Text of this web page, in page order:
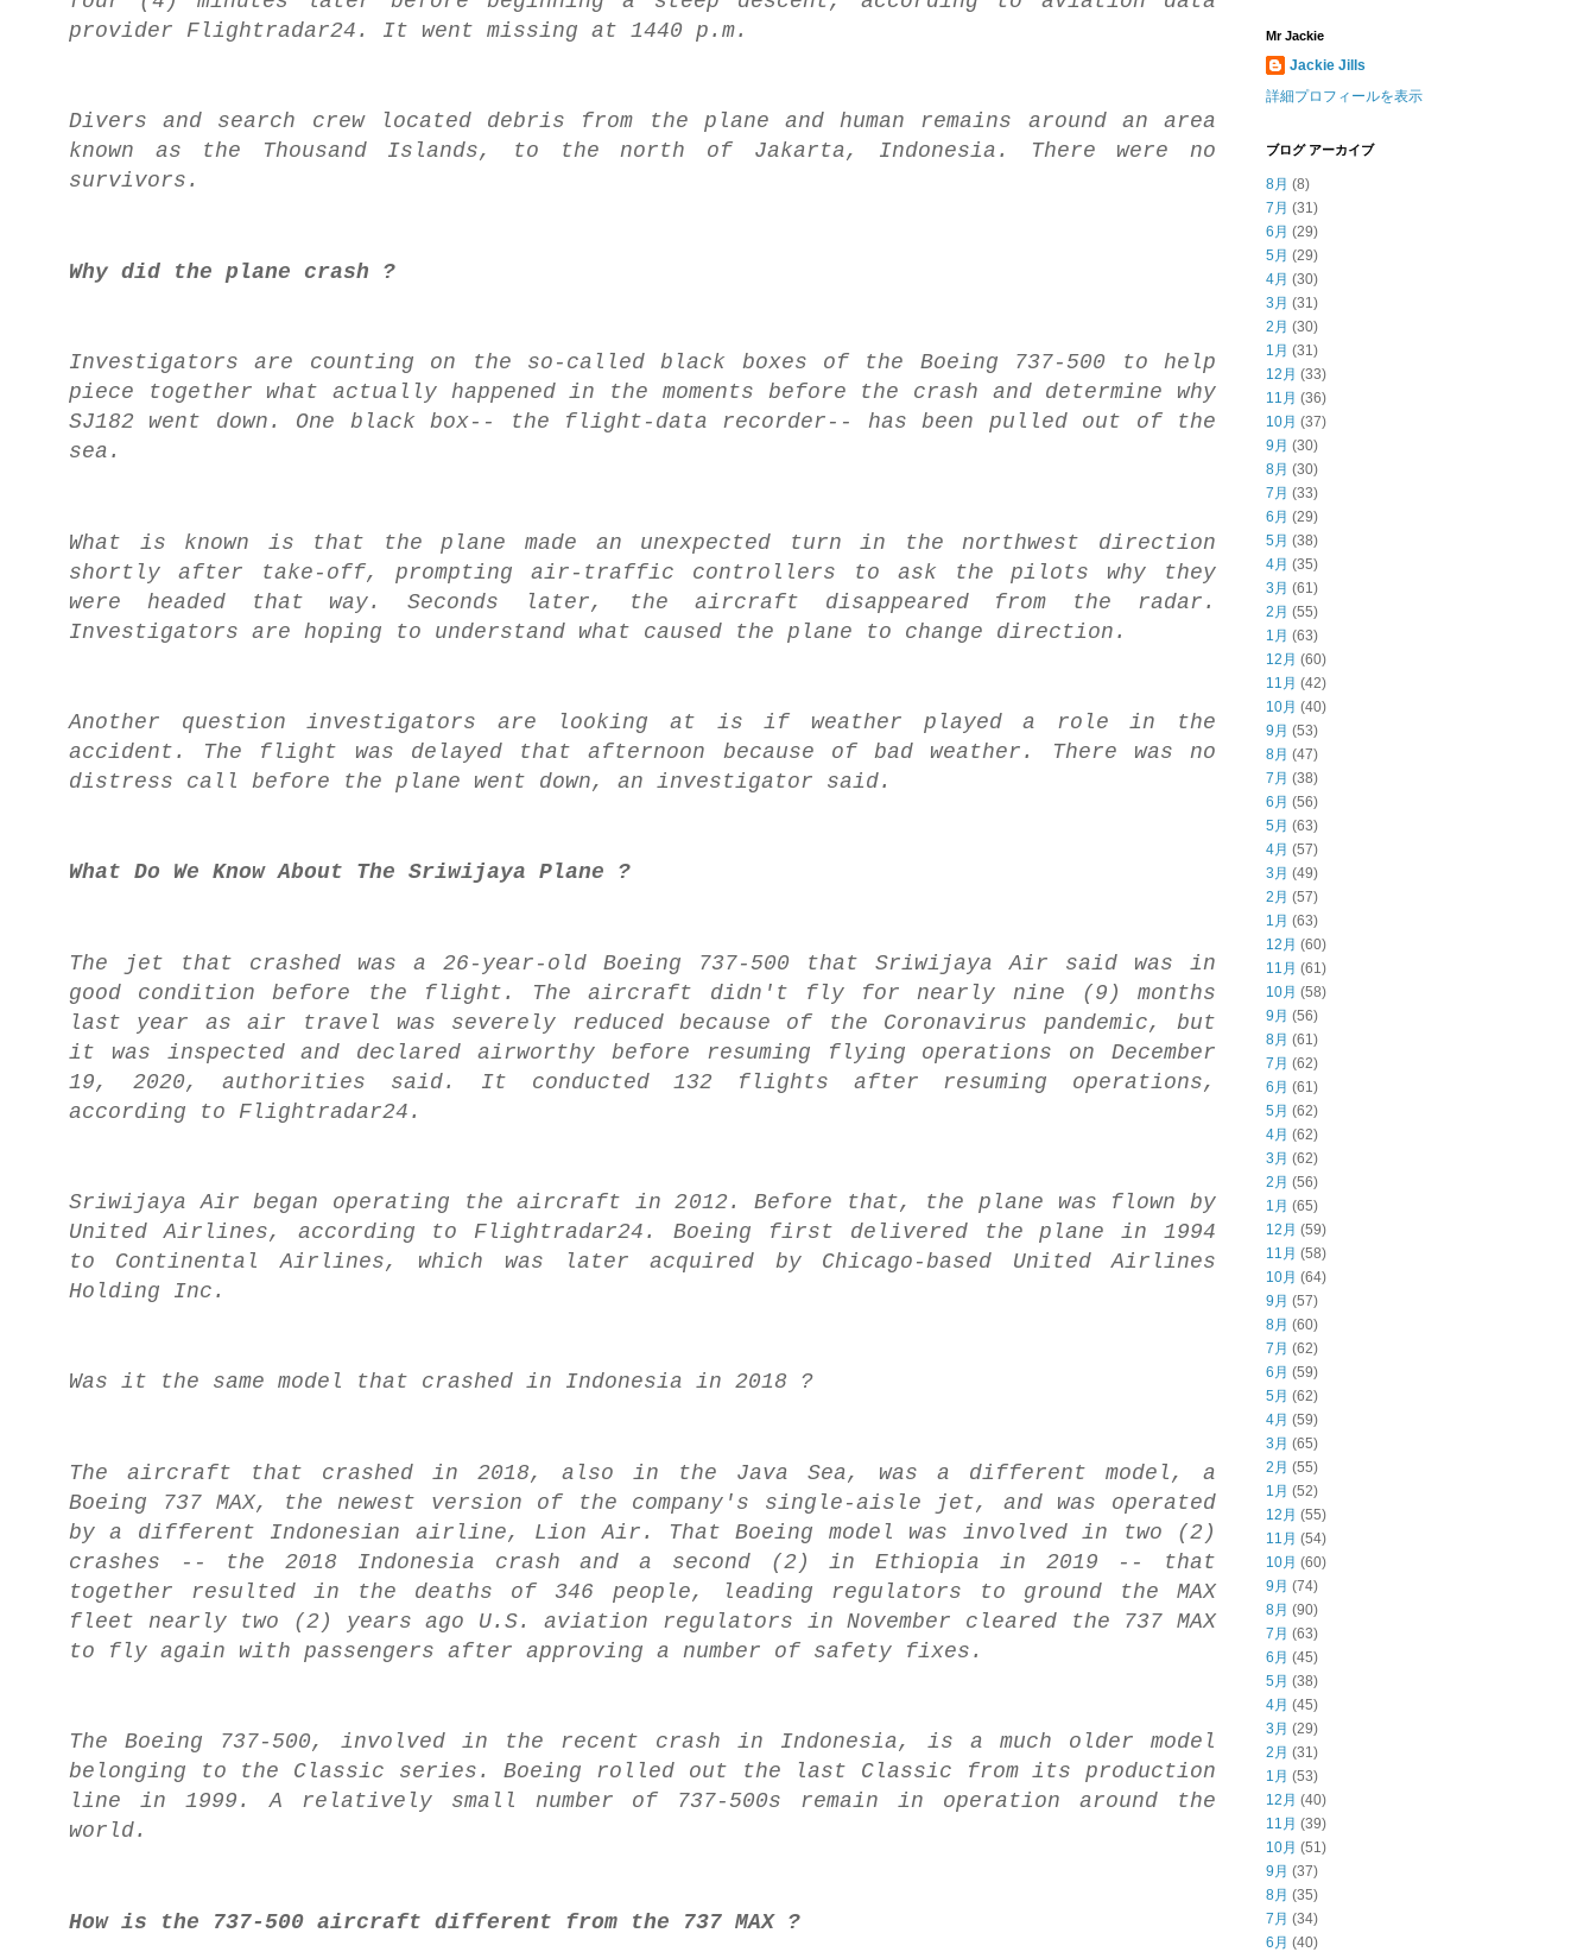
provider Flightradar24. It went missing at 1440 p.m.
Divers and search crew located debris from the plane and human remains around an area
known as the Thousand Islands, to the north of Jakarta, Indonesia. There were no
survivors.
Why did the plane crash ?
Investigators are counting on the so-called black boxes of the Boeing 737-500 to help
piece together what actually happened in the moments before the crash and determine why
SJ182 went down. One black box-- the flight-data recorder-- has been pulled out of the
sea.
What is known is that the plane made an unexpected turn in the northwest direction
shortly after take-off, prompting air-traffic controllers to ask the pilots why they
were headed that way. Seconds later, the aircraft disappeared from the radar.
Investigators are hoping to understand what caused the plane to change direction.
Another question investigators are looking at is if weather played a role in the
accident. The flight was delayed that afternoon because of bad weather. There was no
distress call before the plane went down, an investigator said.
What Do We Know About The Sriwijaya Plane ?
The jet that crashed was a 26-year-old Boeing 737-500 that Sriwijaya Air said was in
good condition before the flight. The aircraft didn't fly for nearly nine (9) months
last year as air travel was severely reduced because of the Coronavirus pandemic, but
it was inspected and declared airworthy before resuming flying operations on December
19, 2020, authorities said. It conducted 132 flights after resuming operations,
according to Flightradar24.
Sriwijaya Air began operating the aircraft in 2012. Before that, the plane was flown by
United Airlines, according to Flightradar24. Boeing first delivered the plane in 1994
to Continental Airlines, which was later acquired by Chicago-based United Airlines
Holding Inc.
Was it the same model that crashed in Indonesia in 2018 ?
The aircraft that crashed in 2018, also in the Java Sea, was a different model, a
Boeing 737 MAX, the newest version of the company's single-aisle jet, and was operated
by a different Indonesian airline, Lion Air. That Boeing model was involved in two (2)
crashes -- the 2018 Indonesia crash and a second (2) in Ethiopia in 2019 -- that
together resulted in the deaths of 346 people, leading regulators to ground the MAX
fleet nearly two (2) years ago U.S. aviation regulators in November cleared the 737 MAX
to fly again with passengers after approving a number of safety fixes.
The Boeing 737-500, involved in the recent crash in Indonesia, is a much older model
belonging to the Classic series. Boeing rolled out the last Classic from its production
line in 1999. A relatively small number of 737-500s remain in operation around the
world.
How is the 737-500 aircraft different from the 737 MAX ?
Mr Jackie
Jackie Jills
詳細プロフィールを表示
ブログ アーカイブ
8月 (8)
7月 (31)
6月 (29)
5月 (29)
4月 (30)
3月 (31)
2月 (30)
1月 (31)
12月 (33)
11月 (36)
10月 (37)
9月 (30)
8月 (30)
7月 (33)
6月 (29)
5月 (38)
4月 (35)
3月 (61)
2月 (55)
1月 (63)
12月 (60)
11月 (42)
10月 (40)
9月 (53)
8月 (47)
7月 (38)
6月 (56)
5月 (63)
4月 (57)
3月 (49)
2月 (57)
1月 (63)
12月 (60)
11月 (61)
10月 (58)
9月 (56)
8月 (61)
7月 (62)
6月 (61)
5月 (62)
4月 (62)
3月 (62)
2月 (56)
1月 (65)
12月 (59)
11月 (58)
10月 (64)
9月 (57)
8月 (60)
7月 (62)
6月 (59)
5月 (62)
4月 (59)
3月 (65)
2月 (55)
1月 (52)
12月 (55)
11月 (54)
10月 (60)
9月 (74)
8月 (90)
7月 (63)
6月 (45)
5月 (38)
4月 (45)
3月 (29)
2月 (31)
1月 (53)
12月 (40)
11月 (39)
10月 (51)
9月 (37)
8月 (35)
7月 (34)
6月 (40)